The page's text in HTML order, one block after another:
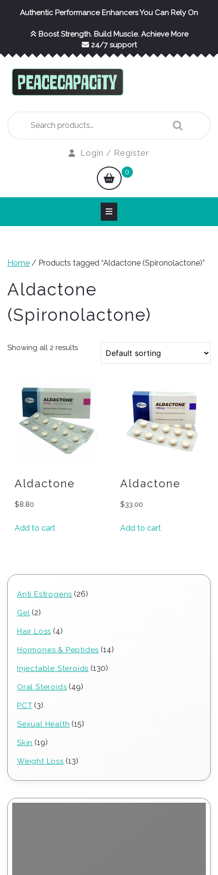
Authentic Performance Enhancers You Can Rely On
Boost Strength. Build Muscle. Achieve More
24/7 support
for:
Login / Register
shopping
cart
0
Home / Products tagged “Aldactone (Spironolactone)”
Aldactone
(Spironolactone)
Showing all 2 results
Aldactone
$8.80
Add to cart
Aldactone
$33.00
Add to cart
Anti Estrogens 2626
Gel 22
Hair Loss 44
Hormones & Peptides 1414
Injectable Steroids 130130
Oral Steroids 4949
PCT 33
Sexual Health 1515
Skin 1919
Weight Loss 1313